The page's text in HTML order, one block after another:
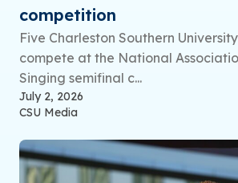
competition
Five Charleston Southern
compete at the National
Singing semifinal c...
July 2, 2026
CSU Media